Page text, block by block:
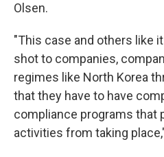
Olsen.
"This case and others like
shot to companies,
regimes like North Korea
that they have to have
compliance programs that
activities from taking